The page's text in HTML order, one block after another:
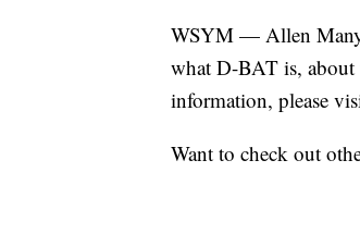
WSYM — Allen
what D-BAT is, about
information, please
Want to check out